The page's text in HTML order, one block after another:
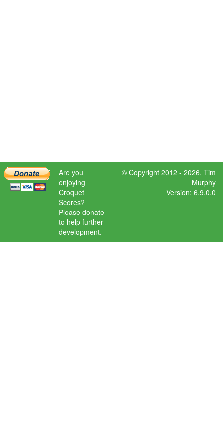
Are you
enjoying
Croquet
Scores?
Please donate
to help further
development.
© Copyright 2012 - 2026, Tim
Murphy
Version: 6.9.0.0